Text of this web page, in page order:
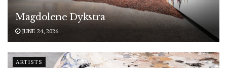
Magdolene Dykstra
JUNE 24, 2026
ARTISTS